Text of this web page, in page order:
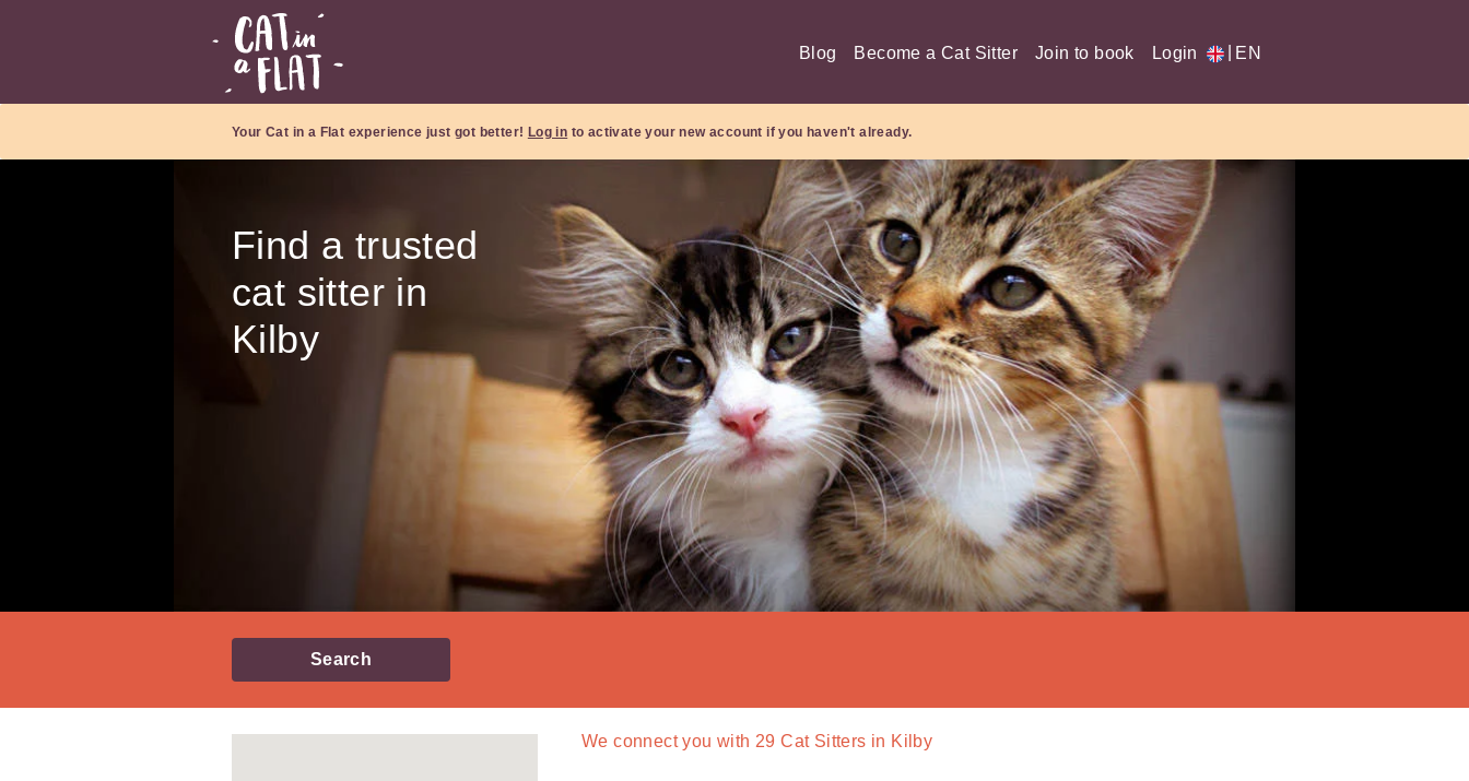
Blog Become a Cat Sitter Join to book Login EN
Your Cat in a Flat experience just got better! Log in to activate your new account if you haven't already.
Find a trusted
cat sitter in
Kilby
Search
We connect you with 29 Cat Sitters in Kilby